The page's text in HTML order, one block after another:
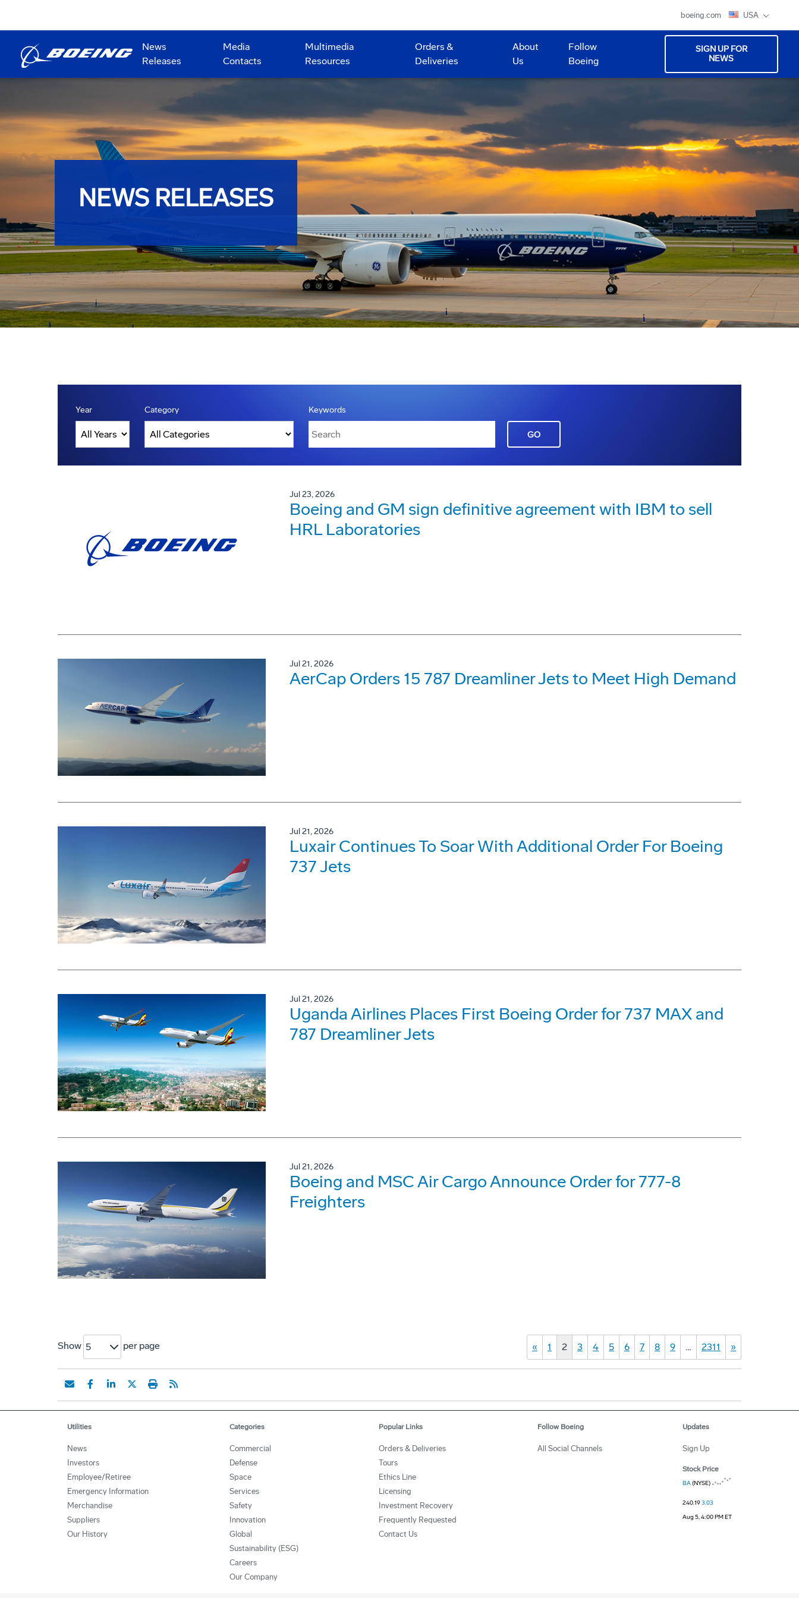
boeing.com USA
News
Releases
Media
Contacts
Multimedia
Resources
Orders &
Deliveries
About
Us
Follow
Boeing
SIGN UP FOR
NEWS
NEWS RELEASES
Year Category Keywords
GO
Jul 23, 2026
Boeing and GM sign definitive agreement with IBM to sell
HRL Laboratories
Jul 21, 2026
AerCap Orders 15 787 Dreamliner Jets to Meet High Demand
Jul 21, 2026
Luxair Continues To Soar With Additional Order For Boeing
737 Jets
Jul 21, 2026
Uganda Airlines Places First Boeing Order for 737 MAX and
787 Dreamliner Jets
Jul 21, 2026
Boeing and MSC Air Cargo Announce Order for 777-8
Freighters
Show 5 per page « 1 2 3 4 5 6 7 8 9 … 2311 »
Utilities
News
Investors
Employee/Retiree
Emergency Information
Merchandise
Suppliers
Our History
Categories
Commercial
Defense
Space
Services
Safety
Innovation
Global
Sustainability (ESG)
Careers
Our Company
Popular Links
Orders & Deliveries
Tours
Ethics Line
Licensing
Investment Recovery
Frequently Requested
Contact Us
Follow Boeing
All Social Channels
Updates
Sign Up
Stock Price
BA(NYSE)
240.193.03
Aug 5, 4:00 PM ET